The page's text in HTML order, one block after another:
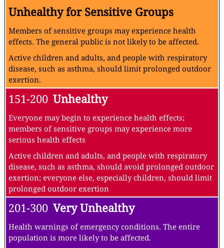
Unhealthy for Sensitive Groups
Members of sensitive groups may experience health
effects. The general public is not likely to be affected.
Active children and adults, and people with respiratory
disease, such as asthma, should limit prolonged outdoor
exertion.
151-200 Unhealthy
Everyone may begin to experience health effects;
members of sensitive groups may experience more
serious health effects
Active children and adults, and people with respiratory
disease, such as asthma, should avoid prolonged outdoor
exertion; everyone else, especially children, should limit
prolonged outdoor exertion
201-300 Very Unhealthy
Health warnings of emergency conditions. The entire
population is more likely to be affected.